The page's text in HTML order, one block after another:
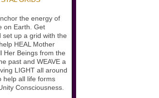
the energy of
on Earth. Get
set up a grid with the
HEAL Mother
Her Beings from the
past and WEAVE a
LIGHT all around
help all life forms
Consciousness.